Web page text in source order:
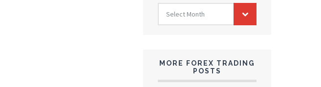
FOREX
TRADING
ARCHIVES
Select Month
MORE FOREX TRADING
POSTS